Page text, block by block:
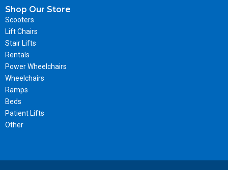
Shop Our Store
Scooters
Lift Chairs
Stair Lifts
Rentals
Power Wheelchairs
Wheelchairs
Ramps
Beds
Patient Lifts
Other